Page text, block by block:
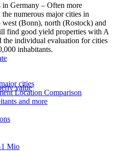
value
1 Mio
Germany – Often more
numerous major cities in
(Bonn), north (Rostock) and
find good yield properties with A
individual evaluation for cities
inhabitants.
cities
Location Comparison
and more